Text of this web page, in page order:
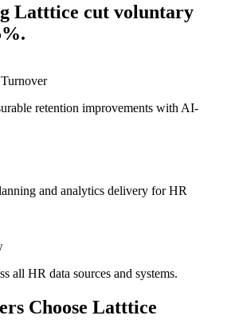
Latttice cut voluntary
retention improvements with AI-
and analytics delivery for HR
all HR data sources and systems.
Choose Latttice